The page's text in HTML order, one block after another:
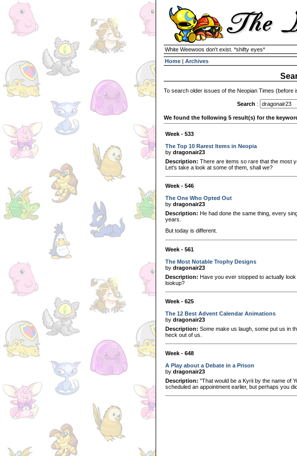
White Weewoos don't exist. *shifty eyes*
Home | Archives
To search older issues of the Neopian Times (before
Search :
We found the following 5 result(s) for the
Week - 533
The Top 10 Rarest Items in Neopia
by dragonair23
Description: There are items so rare that the most
Let's take a look at some of them, shall we?
Week - 546
The One Who Opted Out
by dragonair23
Description: He had done the same thing, every
years.
But today is different.
Week - 561
The Most Notable Trophy Designs
by dragonair23
Description: Have you ever stopped to actually
lookup?
Week - 625
The 12 Best Advent Calendar Animations
by dragonair23
Description: Some make us laugh, some put us in
heck out of us.
Week - 648
A Play about a Debate in a Prison
by dragonair23
Description: "That would be a Kyrii by the name of
scheduled an appointment earlier, but perhaps you